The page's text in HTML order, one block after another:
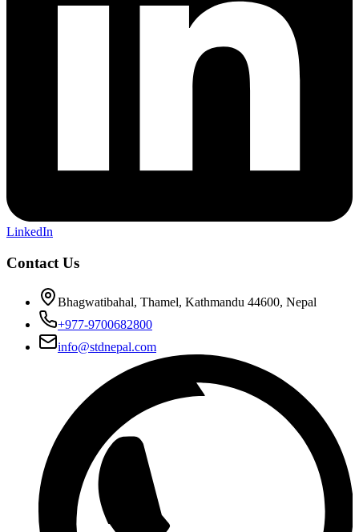
LinkedIn
Contact Us
Bhagwatibahal, Thamel, Kathmandu 44600, Nepal
+977-9700682800
info@stdnepal.com